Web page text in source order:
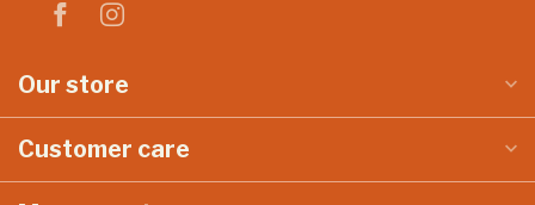
Our store
Customer care